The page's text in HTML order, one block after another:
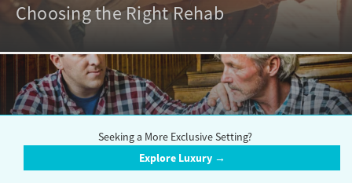
Choosing the Right Rehab
Outpatient vs. Inpatient Rehabs
Seeking a More Exclusive Setting?
Explore Luxury →